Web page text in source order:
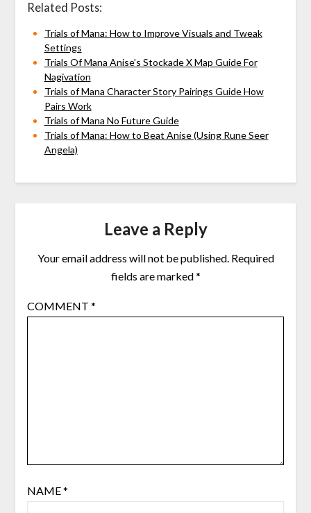
Related Posts:
Trials of Mana: How to Improve Visuals and Tweak
Settings
Trials Of Mana Anise’s Stockade X Map Guide For
Nagivation
Trials of Mana Character Story Pairings Guide How
Pairs Work
Trials of Mana No Future Guide
Trials of Mana: How to Beat Anise (Using Rune Seer
Angela)
Leave a Reply
Your email address will not be published. Required
fields are marked*
COMMENT *
NAME*